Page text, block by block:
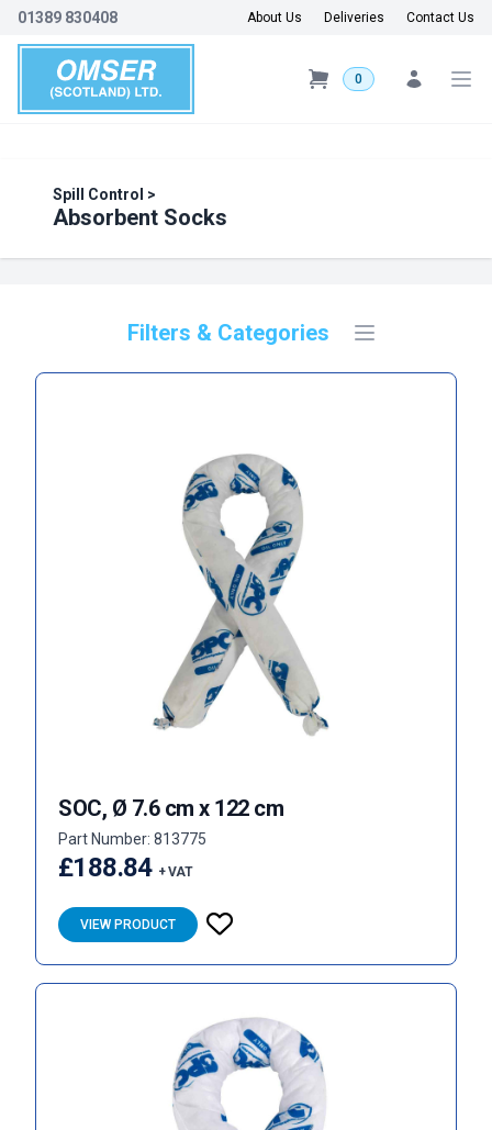
01389 830408 About Us Deliveries Contact Us
0
Spill Control >
Absorbent Socks
Filters & Categories
SOC, Ø 7.6 cm x 122 cm
Part Number: 813775
£188.84 + VAT
VIEW PRODUCT